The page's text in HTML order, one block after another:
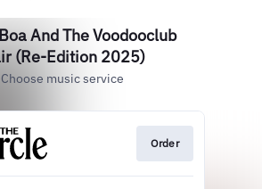
And The Voodooclub
(Re-Edition 2025)
Choose music service
Order